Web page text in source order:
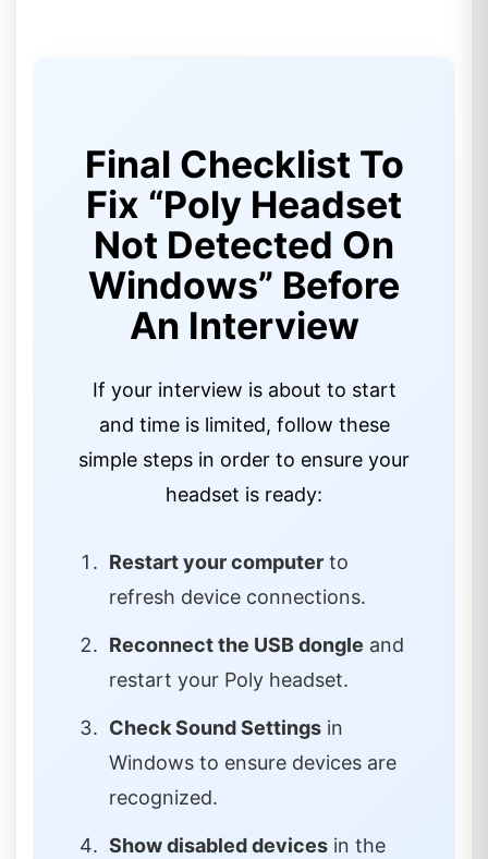
Final Checklist To
Fix “Poly Headset
Not Detected On
Windows” Before
An Interview
If your interview is about to start
and time is limited, follow these
simple steps in order to ensure your
headset is ready:
Restart your computer to
refresh device connections.
Reconnect the USB dongle and
restart your Poly headset.
Check Sound Settings in
Windows to ensure devices are
recognized.
Show disabled devices in the